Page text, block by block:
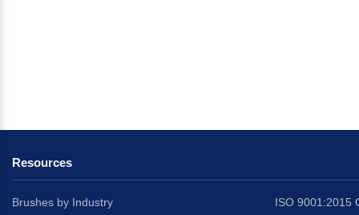
Resources
Brushes by Industry
ISO 9001:2015